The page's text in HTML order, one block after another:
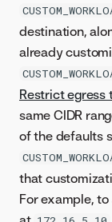
destination,
already
Restrict egress
same CIDR
of the defaults
that
For example,